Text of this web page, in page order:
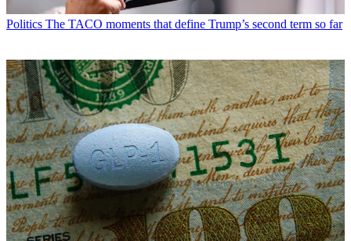
Politics The TACO moments that define Trump’s second term so far